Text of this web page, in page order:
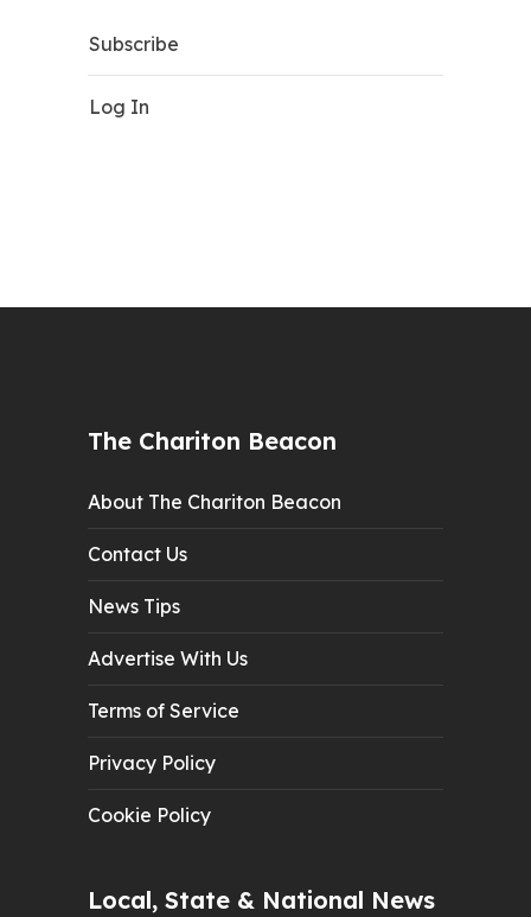
Subscribe
Log In
The Chariton Beacon
About The Chariton Beacon
Contact Us
News Tips
Advertise With Us
Terms of Service
Privacy Policy
Cookie Policy
Local, State & National News